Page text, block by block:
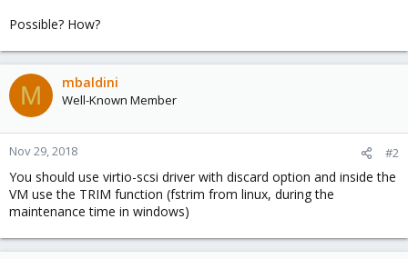
Possible? How?
M mbaldini
Well-Known Member
Nov 29, 2018 #2
You should use virtio-scsi driver with discard option and inside the
VM use the TRIM function (fstrim from linux, during the
maintenance time in windows)